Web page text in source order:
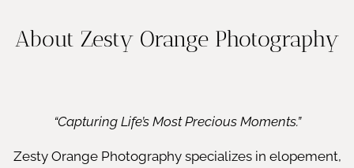
About Zesty Orange Photography
“Capturing Life’s Most Precious Moments.”
Zesty Orange Photography specializes in elopement,